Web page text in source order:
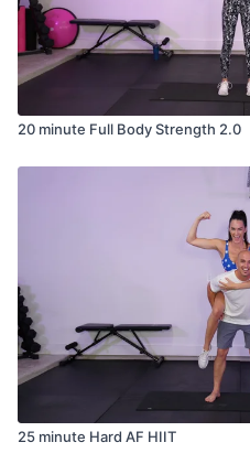
20 minute Full Body Strength 2.0
25 minute Hard AF HIIT